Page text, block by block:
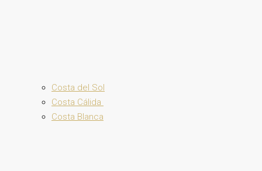
Costa del Sol
Costa Cálida
Costa Blanca